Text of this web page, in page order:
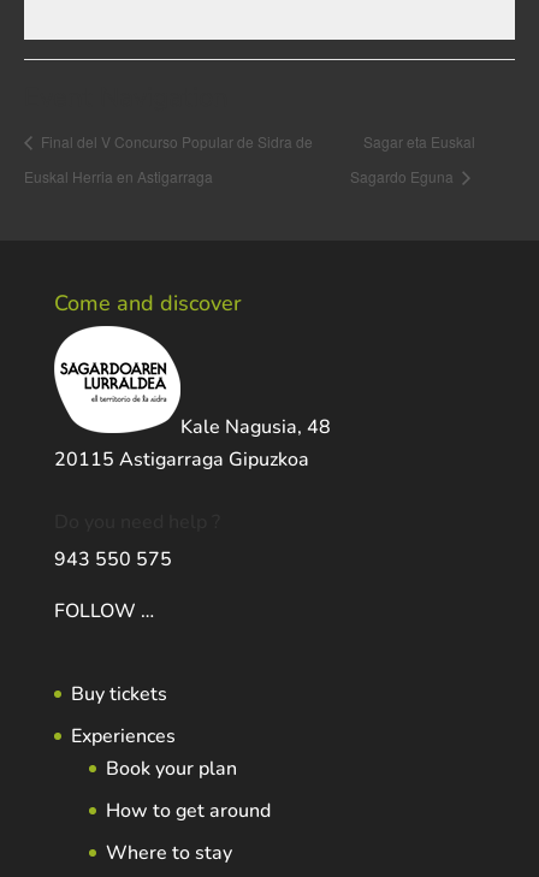
Final del V Concurso Popular de Sidra de
Euskal Herria en Astigarraga
Sagar eta Euskal
Sagardo Eguna
Come and discover
Kale Nagusia, 48
20115 Astigarraga Gipuzkoa
943 550 575
FOLLOW …
Buy tickets
Experiences
Book your plan
How to get around
Where to stay